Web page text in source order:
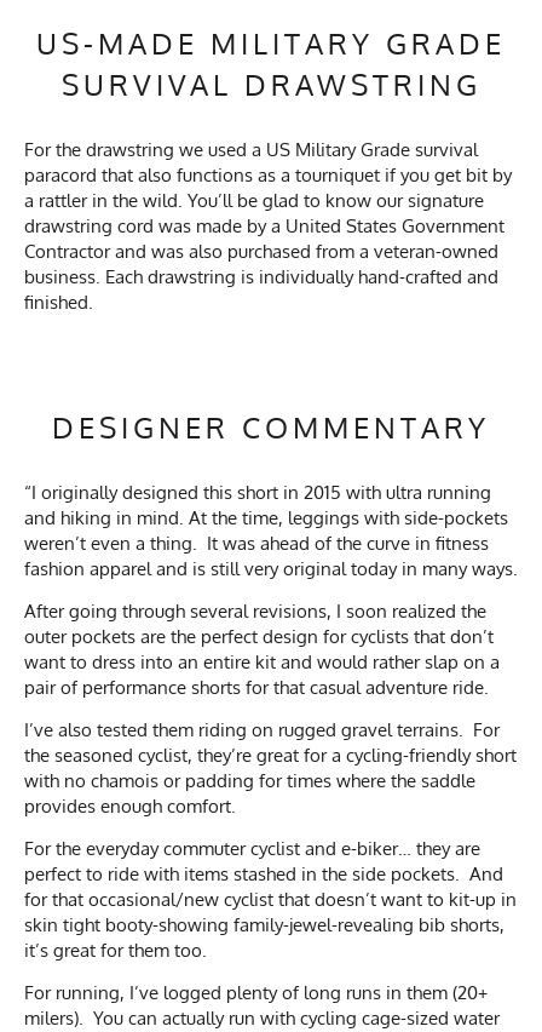
US-MADE MILITARY GRADE
SURVIVAL DRAWSTRING
For the drawstring we used a US Military Grade survival
paracord that also functions as a tourniquet if you get bit by
a rattler in the wild. You’ll be glad to know our signature
drawstring cord was made by a United States Government
Contractor and was also purchased from a veteran-owned
business. Each drawstring is individually hand-crafted and
finished.
DESIGNER COMMENTARY
“I originally designed this short in 2015 with ultra running
and hiking in mind. At the time, leggings with side-pockets
weren’t even a thing. It was ahead of the curve in fitness
fashion apparel and is still very original today in many ways.
After going through several revisions, I soon realized the
outer pockets are the perfect design for cyclists that don’t
want to dress into an entire kit and would rather slap on a
pair of performance shorts for that casual adventure ride.
I’ve also tested them riding on rugged gravel terrains. For
the seasoned cyclist, they’re great for a cycling-friendly short
with no chamois or padding for times where the saddle
provides enough comfort.
For the everyday commuter cyclist and e-biker… they are
perfect to ride with items stashed in the side pockets. And
for that occasional/new cyclist that doesn’t want to kit-up in
skin tight booty-showing family-jewel-revealing bib shorts,
it’s great for them too.
For running, I’ve logged plenty of long runs in them (20+
milers). You can actually run with cycling cage-sized water